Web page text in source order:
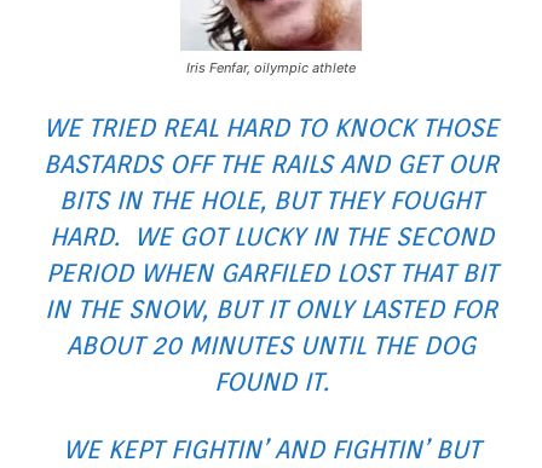
Iris Fenfar, oilympic athlete
WE TRIED REAL HARD TO KNOCK THOSE
BASTARDS OFF THE RAILS AND GET OUR
BITS IN THE HOLE, BUT THEY FOUGHT
HARD. WE GOT LUCKY IN THE SECOND
PERIOD WHEN GARFILED LOST THAT BIT
IN THE SNOW, BUT IT ONLY LASTED FOR
ABOUT 20 MINUTES UNTIL THE DOG
FOUND IT.
WE KEPT FIGHTIN’ AND FIGHTIN’ BUT